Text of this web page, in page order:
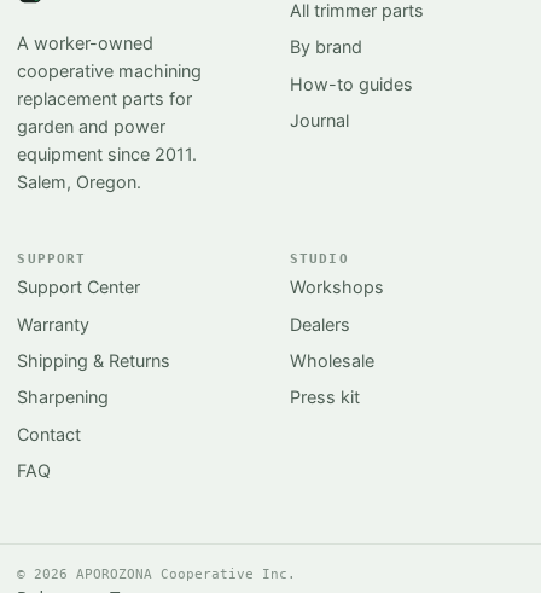
A worker-owned
cooperative machining
replacement parts for
garden and power
equipment since 2011.
Salem, Oregon.
All trimmer parts
By brand
How-to guides
Journal
SUPPORT
Support Center
Warranty
Shipping & Returns
Sharpening
Contact
FAQ
STUDIO
Workshops
Dealers
Wholesale
Press kit
© 2026 APOROZONA Cooperative Inc.